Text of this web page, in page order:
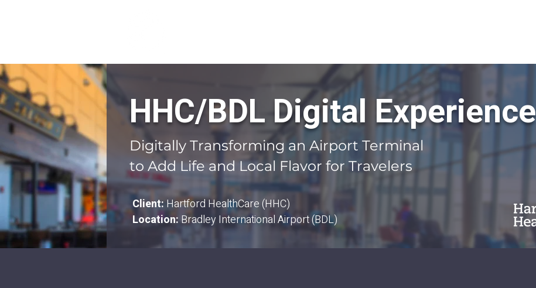
HHC/BDL Digital Experience
Digitally Transforming an Airport Terminal
to Add Life and Local Flavor for Travelers
Client: Hartford HealthCare (HHC)
Location:Bradley International Airport (BDL)